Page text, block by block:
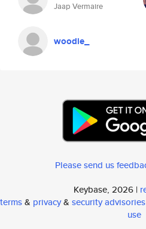
Jaap Vermaire
woodie_
Please send us
Keybase, 2026 |
terms& privacy& security advisories
use